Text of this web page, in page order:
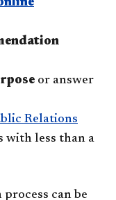
or answer
Relations
with less than a
can be